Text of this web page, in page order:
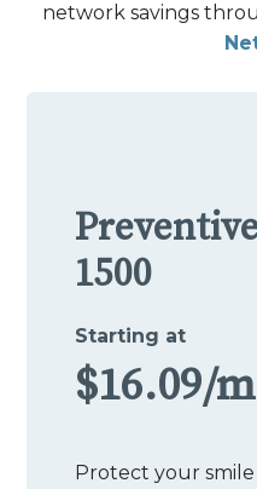
network savings
1500
Starting at
$16.09/
Protect your